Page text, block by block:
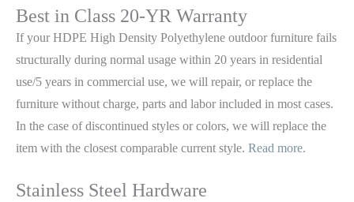
Best in Class 20-YR Warranty
If your HDPE High Density Polyethylene outdoor furniture fails
structurally during normal usage within 20 years in residential
use/5 years in commercial use, we will repair, or replace the
furniture without charge, parts and labor included in most cases.
In the case of discontinued styles or colors, we will replace the
item with the closest comparable current style. Read more.
Stainless Steel Hardware